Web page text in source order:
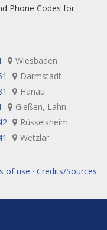
Phone Codes for
Wiesbaden
Darmstadt
Hanau
Gießen, Lahn
Rüsselsheim
Wetzlar
of use · Credits/Sources